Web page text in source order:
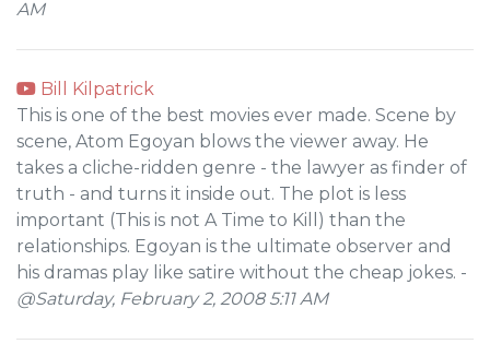
AM
Bill Kilpatrick
This is one of the best movies ever made. Scene by
scene, Atom Egoyan blows the viewer away. He
takes a cliche-ridden genre - the lawyer as finder of
truth - and turns it inside out. The plot is less
important (This is not A Time to Kill) than the
relationships. Egoyan is the ultimate observer and
his dramas play like satire without the cheap jokes. -
@Saturday, February 2, 2008 5:11 AM